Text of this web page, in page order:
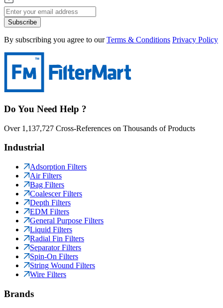
Subscribe
By subscribing you agree to our Terms & Conditions Privacy Policy
Do You Need Help ?
Over 1,137,727 Cross-References on Thousands of Products
Industrial
Adsorption Filters
Air Filters
Bag Filters
Coalescer Filters
Depth Filters
EDM Filters
General Purpose Filters
Liquid Filters
Radial Fin Filters
Separator Filters
Spin-On Filters
String Wound Filters
Wire Filters
Brands